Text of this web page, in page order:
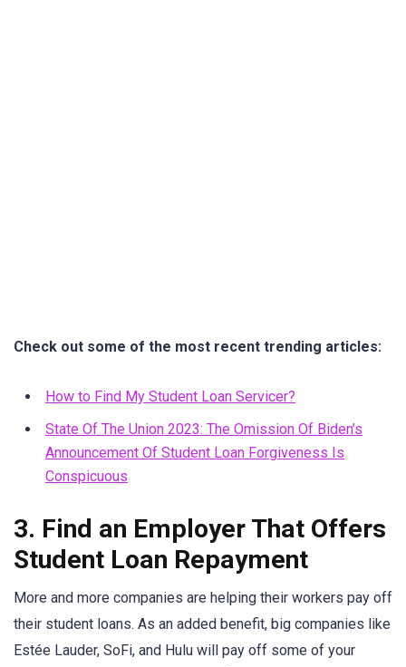
Check out some of the most recent trending articles:
How to Find My Student Loan Servicer?
State Of The Union 2023: The Omission Of Biden’s
Announcement Of Student Loan Forgiveness Is
Conspicuous
3. Find an Employer That Offers
Student Loan Repayment
More and more companies are helping their workers pay off
their student loans. As an added benefit, big companies like
Estée Lauder, SoFi, and Hulu will pay off some of your